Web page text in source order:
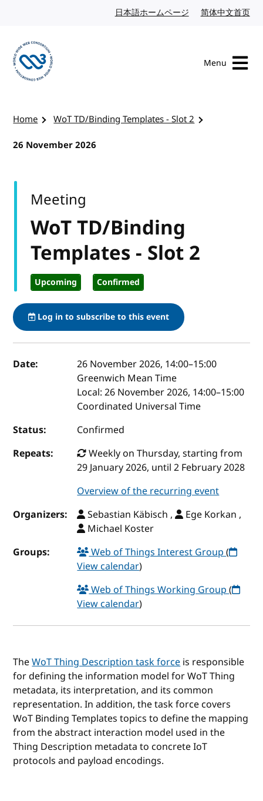
日本語ホームページ Japanese website
简体中文首页
Menu
Home
WoT TD/Binding Templates - Slot 2
26 November 2026
WoT TD/Binding
Templates - Slot 2
Upcoming Confirmed
Meeting
Log in to subscribe to this event
Event details
Date: 26 November 2026, 14:00–15:00
Greenwich Mean Time
Local:26 November 2026, 14:00–15:00
Coordinated Universal Time
Status:
Confirmed
Repeats:
Weekly on Thursday, starting from
29 January 2026, until 2 February 2028
Overview of the recurring event
Organizers:
Sebastian Käbisch ,
Ege Korkan ,
Michael Koster
Groups:
Web of Things Interest Group(
View calendar)
Web of Things Working Group(
View calendar)
TheWoT Thing Description task forceis responsible
for defining the information model for WoT Thing
metadata, its interpretation, and its common
representation. In addition, the task force covers
WoT Binding Templates topics to define the mapping
from the abstract interaction model used in the
Thing Description metadata to concrete IoT
protocols and payload encodings.